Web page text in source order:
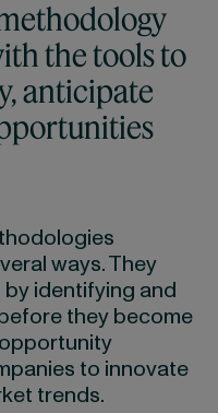
the tools to
anticipate
ways. They
identifying and
they become
to innovate
trends.